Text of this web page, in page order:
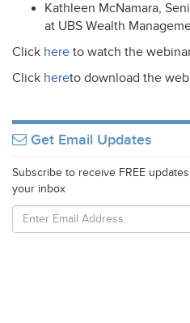
Kathleen McNamara,
at UBS Wealth
Click here to watch the
Click hereto download the
Get Email Updates
Subscribe to receive FREE
your inbox